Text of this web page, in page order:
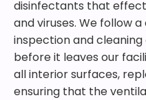
disinfectants that
and viruses. We follow
inspection and
before it leaves our
all interior surfaces,
ensuring that the